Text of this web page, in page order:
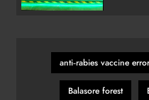
anti‑rabies vaccine error
Balasore forest